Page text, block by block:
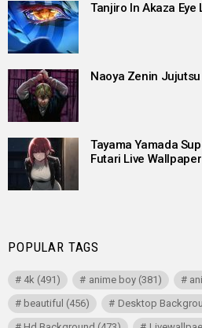
Tanjiro In Akaza Eye
Naoya Zenin
Tayama Yamada
Futari Live Wallpaper
POPULAR TAGS
4k (491) anime boy(381)
beautiful (456) Desktop